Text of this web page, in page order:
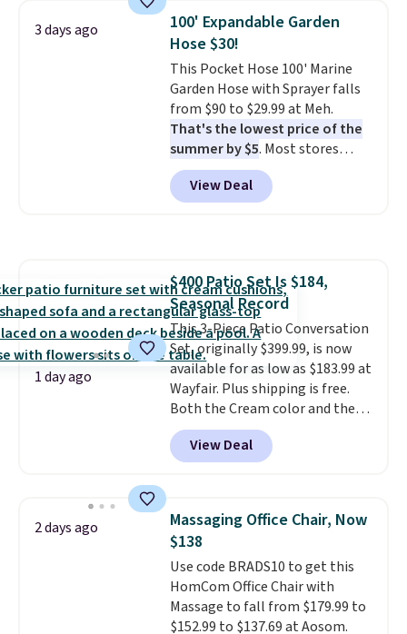
and consistently one of the
more popular we see discounted.
Trust me that once you finally
get a shoe cabinet, you'll
wonder what you used to do
without it before.
3 days ago
100' Expandable Garden
Hose $30!
This Pocket Hose 100' Marine
Garden Hose with Sprayer falls
from $90 to $29.99 at Meh.
That's the lowest price of the
summer by $5. Most stores
charge around $90. It's designed
to be lightweight and kink-free,
making this more manageable
into or create a free account,
select the $9.99 shipping
option, and use code BDFREE at
checkout.
View Deal
1 day ago
$400 Patio Set Is $184,
Seasonal Record
This 3-Piece Patio Conversation
Set, originally $399.99, is now
available for as low as $183.99 at
Wayfair. Plus shipping is free.
Both the Cream color and the
Tan colors are available at this
price.This is the lowest price
we've seen this year.
top, which is reinforced to hold
up better in the outdoors. It
also has anti-slip pads so you
don't have to worry about it
sliding around near the pool.
View Deal
2 days ago
Massaging Office Chair, Now
$138
Use code BRADS10 to get this
HomCom Office Chair with
Massage to fall from $179.99 to
$152.99 to $137.69 at Aosom.